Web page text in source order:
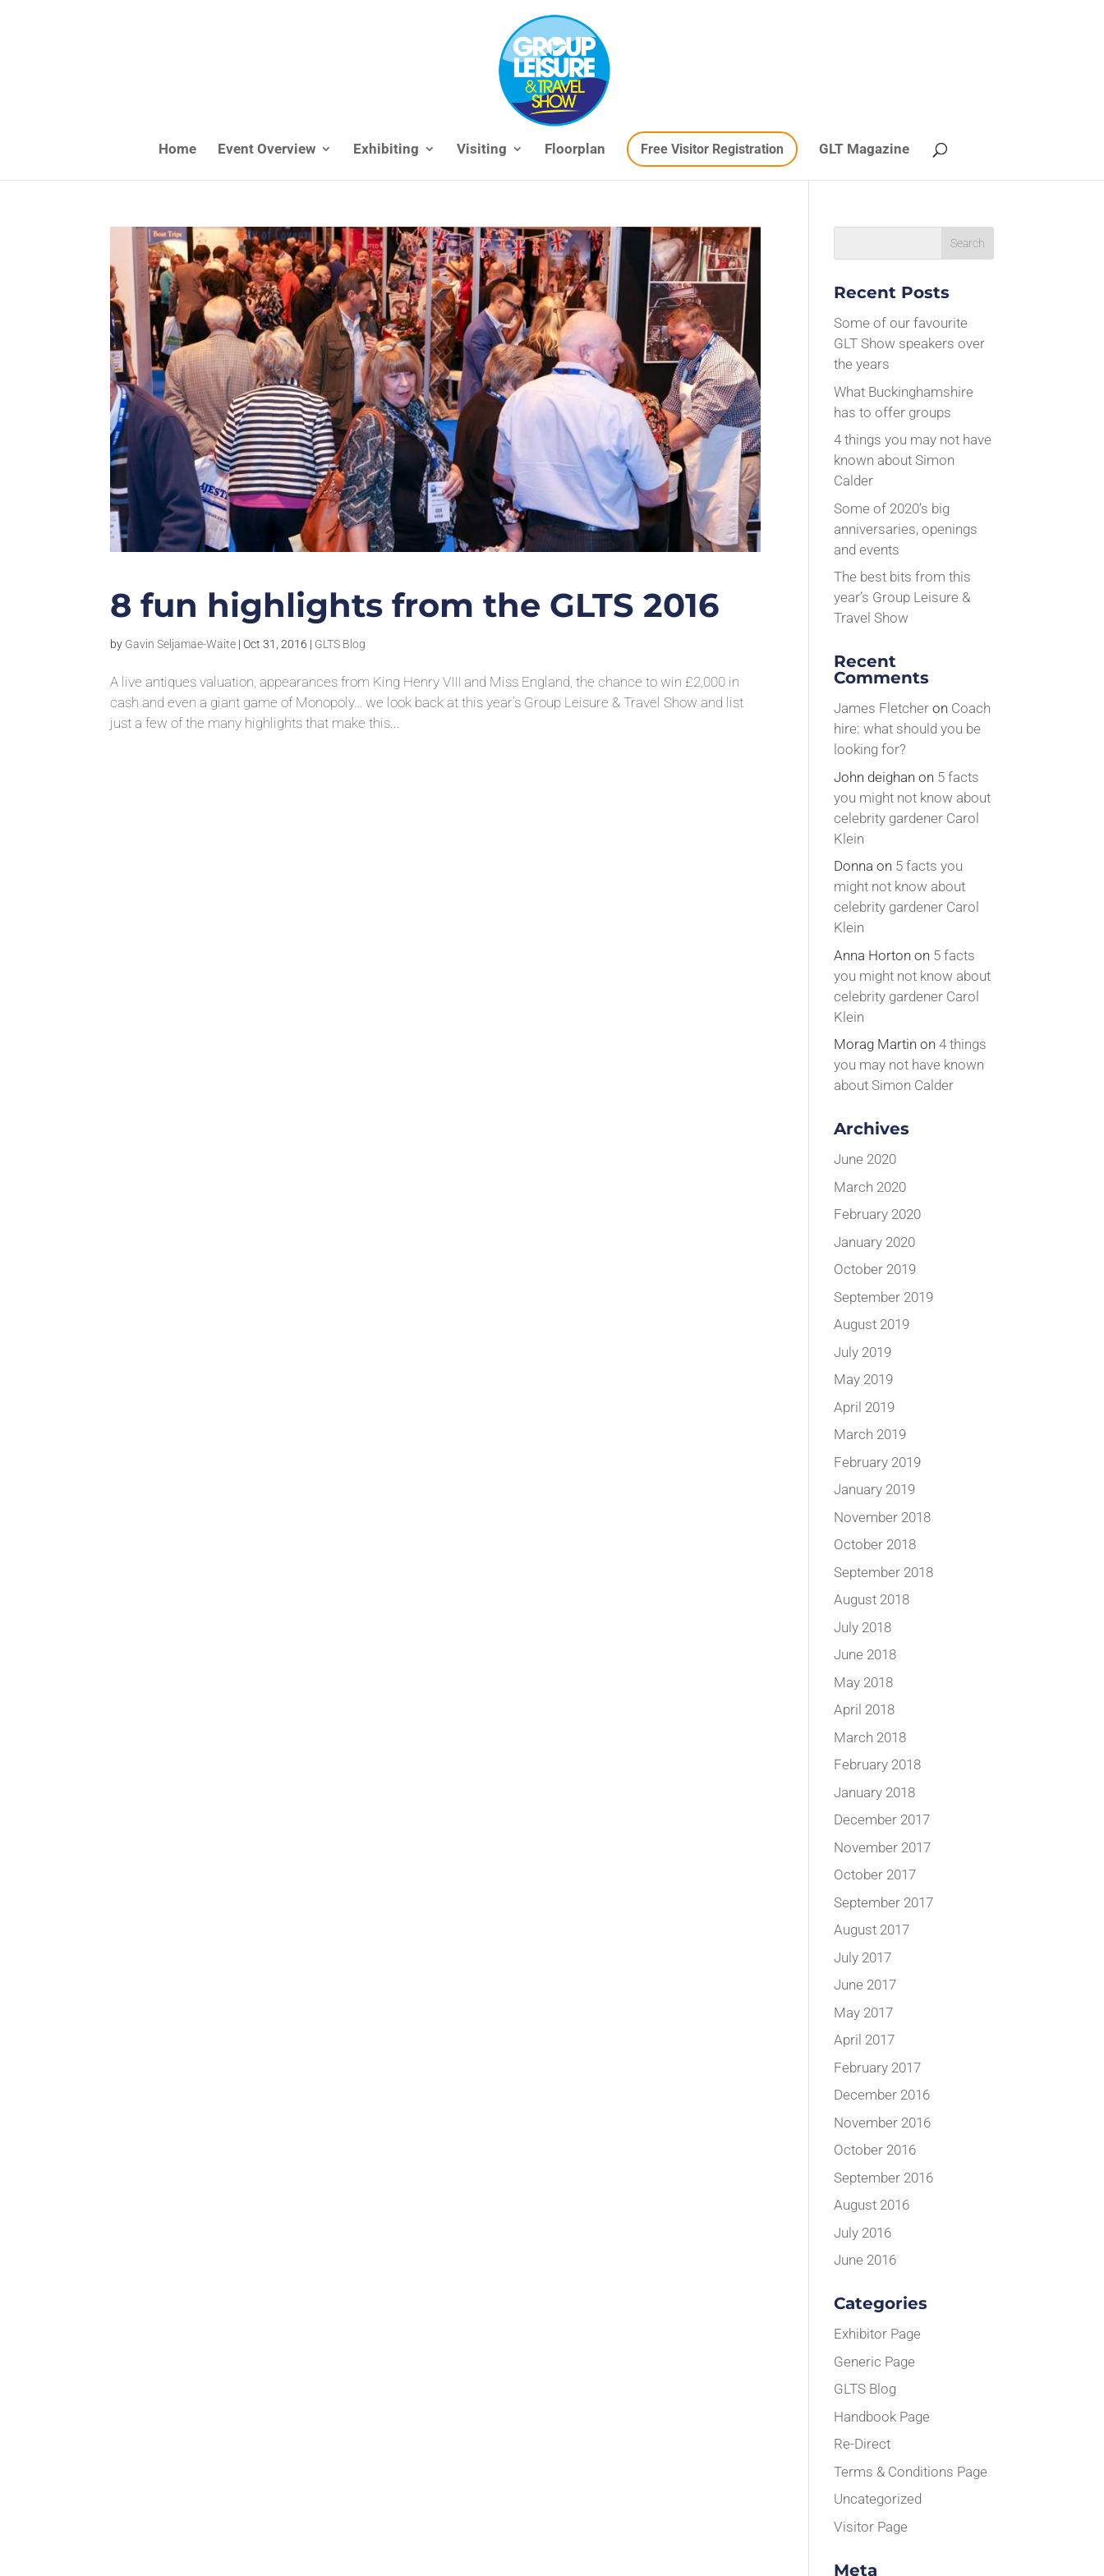
Home Event Overview Exhibiting Visiting Floorplan Free Visitor Registration GLT Magazine
8 fun highlights from the GLTS 2016
by Gavin Seljamae-Waite |Oct 31, 2016 | GLTS Blog
A live antiques valuation, appearances from King Henry VIII and Miss England, the chance to win £2,000 in
cash and even a giant game of Monopoly… we look back at this year’s Group Leisure & Travel Show and list
just a few of the many highlights that make this...
Recent Posts
Some of our favourite
GLT Show speakers over
the years
What Buckinghamshire
has to offer groups
4 things you may not have
known about Simon
Calder
Some of 2020’s big
anniversaries, openings
and events
The best bits from this
year’s Group Leisure &
Travel Show
Recent
Comments
James Fletcher on Coach
hire: what should you be
looking for?
John deighan on 5 facts
you might not know about
celebrity gardener Carol
Klein
Donna on 5 facts you
might not know about
celebrity gardener Carol
Klein
Anna Horton on 5 facts
you might not know about
celebrity gardener Carol
Klein
Morag Martin on4 things
you may not have known
about Simon Calder
Archives
June 2020
March 2020
February 2020
January 2020
October 2019
September 2019
August 2019
July 2019
May 2019
April 2019
March 2019
February 2019
January 2019
November 2018
October 2018
September 2018
August 2018
July 2018
June 2018
May 2018
April 2018
March 2018
February 2018
January 2018
December 2017
November 2017
October 2017
September 2017
August 2017
July 2017
June 2017
May 2017
April 2017
February 2017
December 2016
November 2016
October 2016
September 2016
August 2016
July 2016
June 2016
Categories
Exhibitor Page
Generic Page
GLTS Blog
Handbook Page
Re-Direct
Terms & Conditions Page
Uncategorized
Visitor Page
Meta